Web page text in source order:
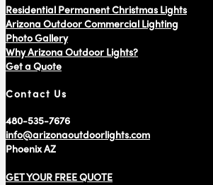
Residential Permanent Christmas Lights
Arizona Outdoor Commercial Lighting
Photo Gallery
Why Arizona Outdoor Lights?
Get a Quote
Contact Us
480-535-7676
info@arizonaoutdoorlights.com
Phoenix AZ
GET YOUR FREE QUOTE